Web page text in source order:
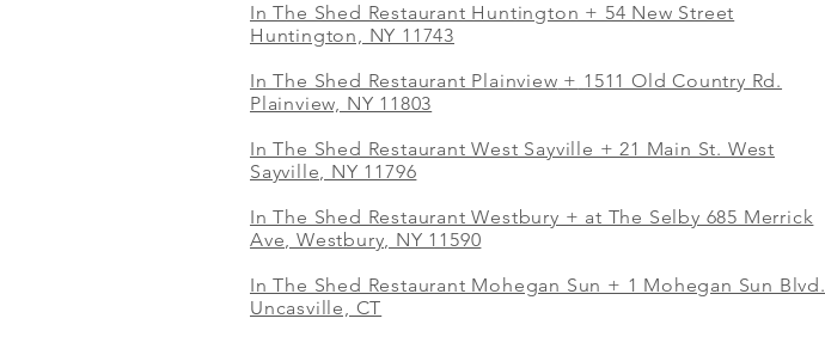
In The Shed Restaurant Huntington + 54 New Street
Huntington, NY 11743
In The Shed Restaurant Plainview + 1511 Old Country Rd.
Plainview, NY 11803
In The Shed Restaurant West Sayville + 21 Main St. West
Sayville, NY 11796
In The Shed Restaurant Westbury + at The Selby 685 Merrick
Ave, Westbury, NY 11590
In The Shed Restaurant Mohegan Sun + 1 Mohegan Sun Blvd.
Uncasville, CT